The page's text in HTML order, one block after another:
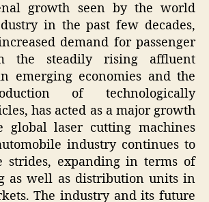
growth seen by the world
in the past few decades,
demand for passenger
the steadily rising affluent
emerging economies and the
of technologically
has acted as a major growth
laser cutting machines
industry continues to
strides, expanding in terms of
as well as distribution units in
The industry and its future